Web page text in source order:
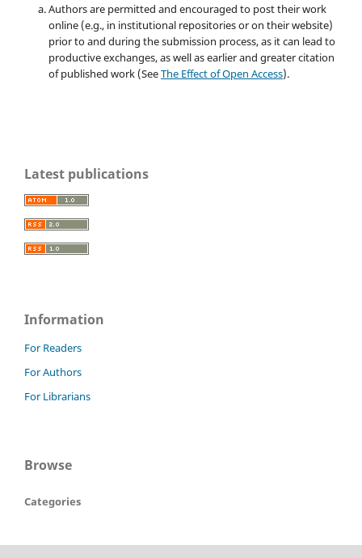
Authors are permitted and encouraged to post their work
online (e.g., in institutional repositories or on their website)
prior to and during the submission process, as it can lead to
productive exchanges, as well as earlier and greater citation
of published work (SeeThe Effect of Open Access).
Latest publications
Information
For Readers
For Authors
For Librarians
Browse
Categories